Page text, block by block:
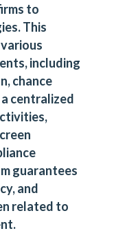
to
This
including
chance
centralized
guarantees
and
related to